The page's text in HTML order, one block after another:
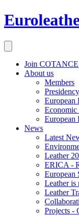
Join COTANCE
About us
Members
Presidency
European
European
News
Latest
Leather
ERICA -
European
Leather is
Leather
Projects -